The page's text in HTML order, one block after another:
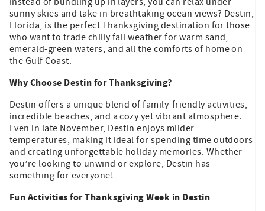
sunny skies and take in breathtaking ocean views? Destin,
Florida, is the perfect Thanksgiving destination for those
who want to trade chilly fall weather for warm sand,
emerald-green waters, and all the comforts of home on
the Gulf Coast.
Why Choose Destin for Thanksgiving?
Destin offers a unique blend of family-friendly activities,
incredible beaches, and a cozy yet vibrant atmosphere.
Even in late November, Destin enjoys milder
temperatures, making it ideal for spending time outdoors
and creating unforgettable holiday memories. Whether
you’re looking to unwind or explore, Destin has
something for everyone!
Fun Activities for Thanksgiving Week in Destin